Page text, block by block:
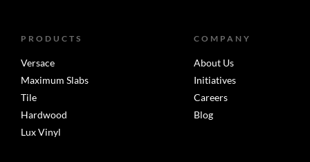
PRODUCTS
Versace
Maximum Slabs
Tile
Hardwood
Lux Vinyl
COMPANY
About Us
Initiatives
Careers
Blog